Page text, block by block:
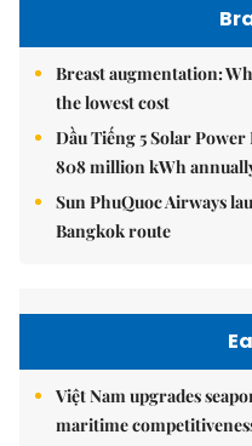
Breast augmentation:
the lowest cost
Dầu Tiếng 5 Solar
808 million kWh
Sun PhuQuoc Airways
Bangkok route
Việt Nam upgrades
maritime